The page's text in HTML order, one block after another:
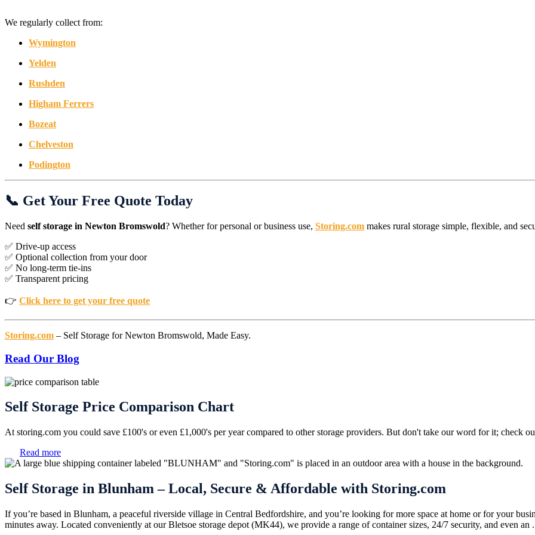
We regularly collect from:
Wymington
Yelden
Rushden
Higham Ferrers
Bozeat
Chelveston
Podington
📞 Get Your Free Quote Today
Need self storage in Newton Bromswold? Whether for personal or business use, Storing.com makes rural storage simple, flexible, and
✅ Drive-up access
✅ Optional collection from your door
✅ No long-term tie-ins
✅ Transparent pricing
👉 Click here to get your free quote
Storing.com – Self Storage for Newton Bromswold, Made Easy.
Read Our Blog
Self Storage Price Comparison Chart
At storing.com you could save £100's or even £1,000's per year compared to other storage providers. But don't take our word for it; check
Read more
Self Storage in Blunham – Local, Secure & Affordable with Storing.com
If you’re based in Blunham, a peaceful riverside village in Central Bedfordshire, and you’re looking for more space at home or for your
minutes away. Located conveniently at our Bletsoe storage depot (MK44), we provide a range of container sizes, 24/7 security, and even an